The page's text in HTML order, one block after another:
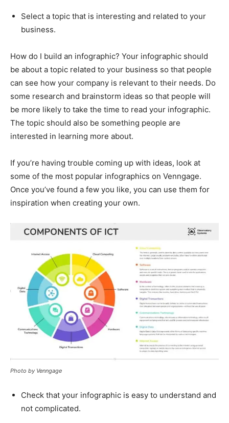
Select a topic that is interesting and related to your
business.
How do I build an infographic? Your infographic should
be about a topic related to your business so that people
can see how your company is relevant to their needs. Do
some research and brainstorm ideas so that people will
be more likely to take the time to read your infographic.
The topic should also be something people are
interested in learning more about.
If you’re having trouble coming up with ideas, look at
some of the most popular infographics on Venngage.
Once you’ve found a few you like, you can use them for
inspiration when creating your own.
Photo by Venngage
Check that your infographic is easy to understand and
not complicated.